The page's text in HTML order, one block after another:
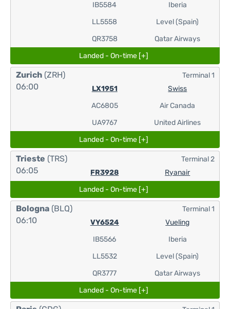
IB5584
LL5558
QR3758
Iberia
Level (Spain)
Qatar Airways
Landed - On-time [+]
Zurich (ZRH)
06:00
LX1951
AC6805
UA9767
Swiss
Air Canada
United Airlines
Terminal 1
Landed - On-time [+]
Trieste (TRS)
06:05
FR3928 Ryanair
Terminal 2
Landed - On-time [+]
Bologna (BLQ)
06:10
VY6524
IB5566
LL5532
QR3777
Vueling
Iberia
Level (Spain)
Qatar Airways
Terminal 1
Landed - On-time [+]